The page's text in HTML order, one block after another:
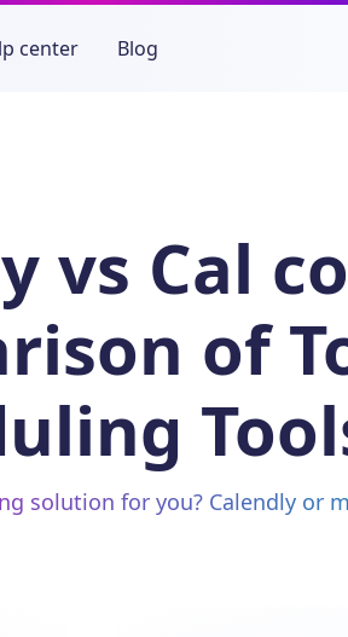
center Blog
vs Cal
of
solution for you? Calendly or